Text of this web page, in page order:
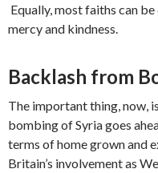
Equally, most faiths can
mercy and kindness.
Backlash from
The important thing, now,
bombing of Syria goes
terms of home grown and
Britain’s involvement as